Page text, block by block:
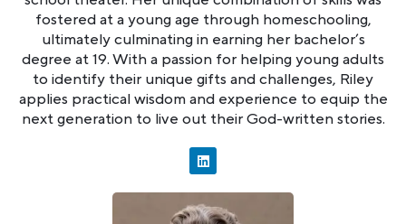
fostered at a young age through homeschooling,
ultimately culminating in earning her bachelor’s
degree at 19. With a passion for helping young adults
to identify their unique gifts and challenges, Riley
applies practical wisdom and experience to equip the
next generation to live out their God-written stories.